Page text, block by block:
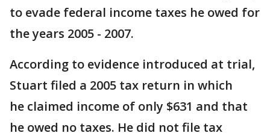
to evade federal income taxes he owed for
the years 2005 - 2007.
According to evidence introduced at trial,
Stuart filed a 2005 tax return in which
he claimed income of only $631 and that
he owed no taxes. He did not file tax